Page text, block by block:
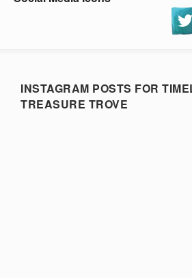
INSTAGRAM POSTS FOR
TREASURE TROVE